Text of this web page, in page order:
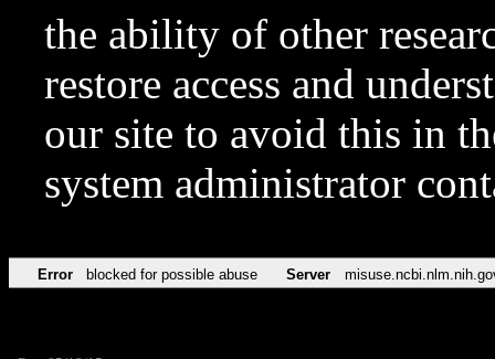
the ability of other
restore access and
our site to avoid this in
system administrator
Error blocked for possible abuse Server